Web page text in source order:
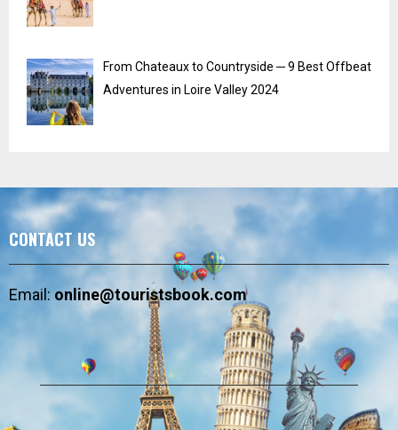
From Chateaux to Countryside ─ 9 Best Offbeat
Adventures in Loire Valley 2024
CONTACT US
Email:online@touristsbook.com